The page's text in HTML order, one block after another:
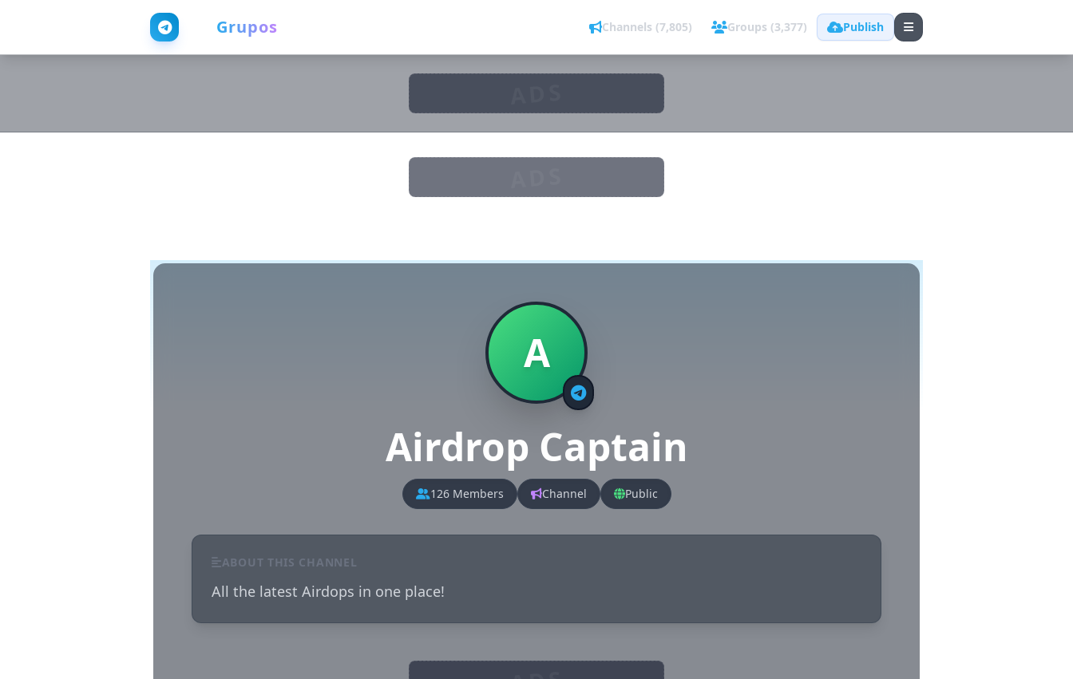
Grupos Channels (7,805) Groups (3,377) Publish
A
Airdrop Captain
126 Members Channel Public
ABOUT THIS CHANNEL
All the latest Airdops in one place!